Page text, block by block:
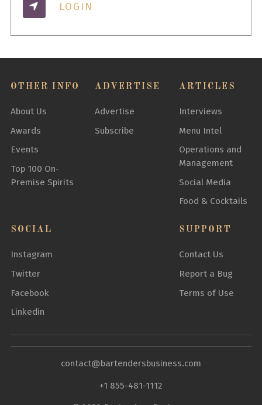
LOGIN
OTHER INFO
About Us
Awards
Events
Top 100 On-
Premise Spirits
ADVERTISE
Advertise
Subscribe
ARTICLES
Interviews
Menu Intel
Operations and
Management
Social Media
Food & Cocktails
SOCIAL
Instagram
Twitter
Facebook
Linkedin
SUPPORT
Contact Us
Report a Bug
Terms of Use
contact@bartendersbusiness.com
+1 855-481-1112